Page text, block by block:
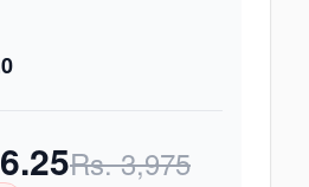
Rs.3,975